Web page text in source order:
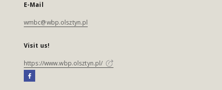
E-Mail
wmbc@wbp.olsztyn.pl
Visit us!
https://www.wbp.olsztyn.pl/